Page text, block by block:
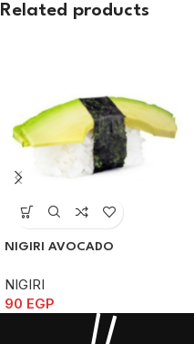
Related products
NIGIRI AVOCADO
NIGIRI
90 EGP